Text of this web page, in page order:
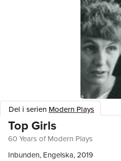
Del i serien Modern Plays
Top Girls
60 Years of Modern Plays
Inbunden, Engelska, 2019